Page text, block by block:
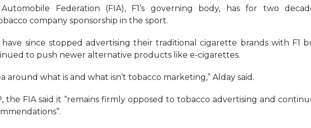
Federation (FIA), F1’s governing body, has for two
company sponsorship in the sport.
since stopped advertising their traditional cigarette brands with F1
to push newer alternative products like e-cigarettes.
around what is and what isn’t tobacco marketing,” Alday said.
the FIA said it “remains firmly opposed to tobacco advertising and